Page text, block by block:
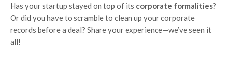
Has your startup stayed on top of its corporate formalities?
Or did you have to scramble to clean up your corporate
records before a deal? Share your experience—we’ve seen it
all!